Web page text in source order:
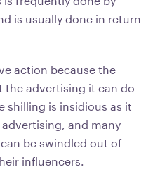
is usually done in return
action because the
the advertising it can do
shilling is insidious as it
and many
be swindled out of
influencers.